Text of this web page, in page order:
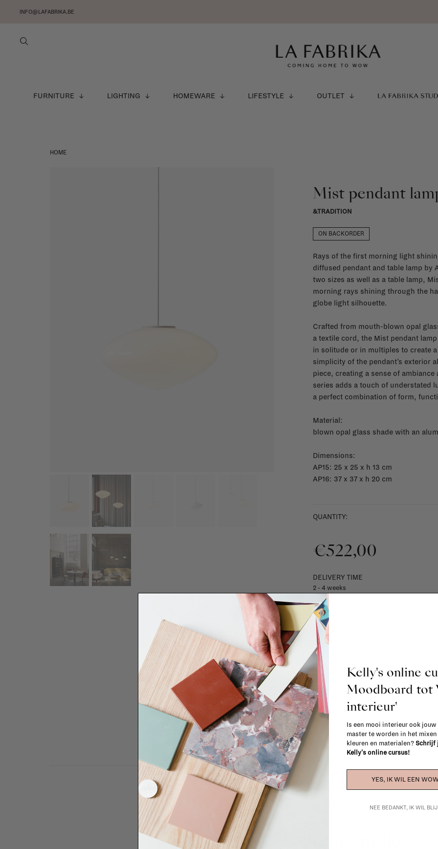
INFO@LAFABRIKA.BE
FURNITURE LIGHTING HOMEWARE LIFESTYLE OUTLET LA FABRIKA
HOME
Mist pendant
&TRADITION
ON BACKORDER
Rays of the first morning light
diffused pendant and table lamp by
two sizes as well as a table lamp,
morning rays shining through the
globe light silhouette.
Crafted from mouth-blown opal
a textile cord, the Mist pendant
in solitude or in multiples to create
simplicity of the pendant’s exterior
piece, creating a sense of
series adds a touch of understated
a perfect combination of form,
Material:
blown opal glass shade with an
Dimensions:
AP15: 25 x 25 x h 13 cm
AP16: 37 x 37 x h 20 cm
QUANTITY:
€522,00
DELIVERY TIME
2 - 4 weeks
SHIPPING COSTS & RETURNS
For shipping info and costs,
Most items can be returned within 14
exchanged for another item in the La
(think of made-to-order such as
When in doubt, please contact us.
La Fabrika Studio
Kelly's online
Moodboard tot
interieur'
Is een mooi interieur ook jouw
master te worden in het
kleuren en materialen? Schrijf
Kelly's online cursus!
YES, IK WIL EEN
NEE BEDANKT, IK WIL